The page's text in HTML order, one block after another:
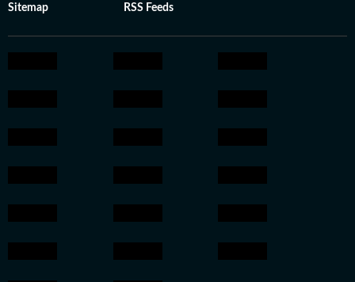
Sitemap RSS Feeds